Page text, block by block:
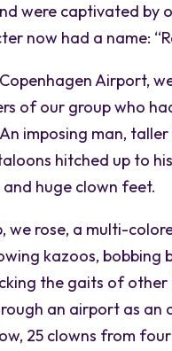
were captivated by
now had a name:
Airport,
of our group who
imposing man,
hitched up to
huge clown feet.
we rose, a multi-
kazoos, bobbing
the gaits of
an airport as an
25 clowns from